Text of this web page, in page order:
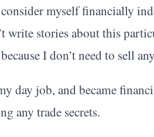
myself financially
stories about this
I don’t need to sell
day job, and became
any trade secrets.